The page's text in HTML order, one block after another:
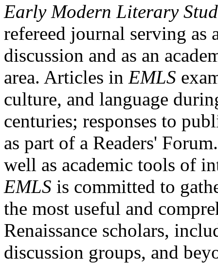
Early Modern Literary
refereed journal serving as
discussion and as an
area. Articles in EMLS
culture, and language
centuries; responses to
as part of a Readers'
well as academic tools of
EMLS is committed to
the most useful and
Renaissance scholars,
discussion groups, and